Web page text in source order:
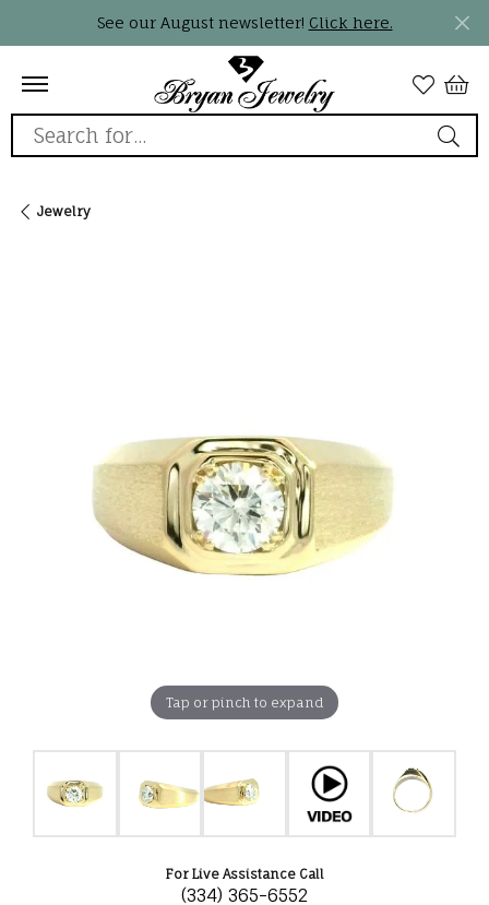
See our August newsletter! Click here.
Search for...
Jewelry
Tap or pinch to expand
For Live Assistance Call
(334) 365-6552